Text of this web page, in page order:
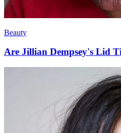
Beauty
Are Jillian Dempsey's Lid